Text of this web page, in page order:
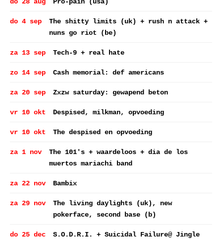
do 4 sep
The shitty limits (uk) + rush n attack +
nuns go riot (be)
za 13 sep Tech-9 + real hate
zo 14 sep Cash memorial: def americans
za 20 sep Zxzw saturday: gewapend beton
vr 10 okt Despised, milkman, opvoeding
vr 10 okt The despised en opvoeding
za 1 nov
The 101's + waardeloos + dia de los
muertos mariachi band
za 22 nov Bambix
za 29 nov
The living daylights (uk), new
pokerface, second base (b)
do 25 dec
S.O.D.R.I. + Suicidal Failure@ Jingle